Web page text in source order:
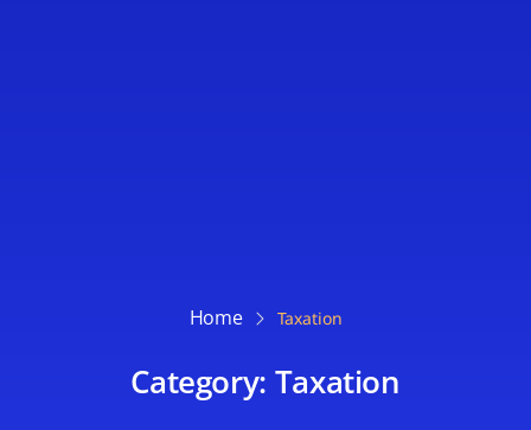
Home Taxation
Category: Taxation